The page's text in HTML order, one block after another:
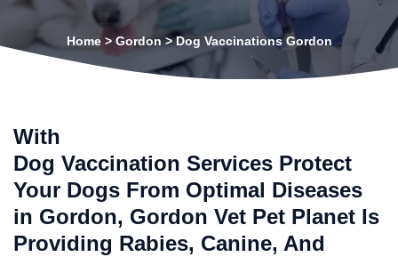
Home> Gordon >Dog Vaccinations Gordon
With
Dog Vaccination Services Protect
Your Dogs From Optimal Diseases
in Gordon, Gordon Vet Pet Planet Is
Providing Rabies, Canine, And